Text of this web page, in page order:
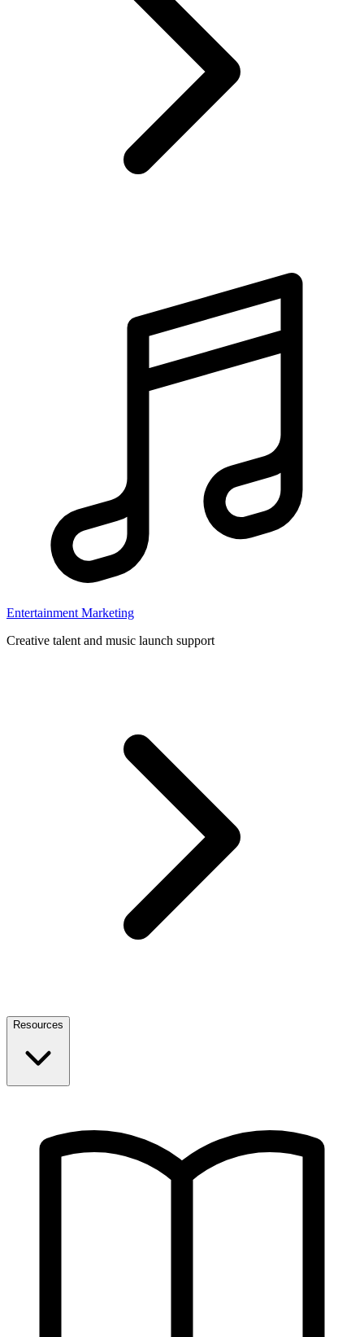
Entertainment Marketing
Creative talent and music launch support
Resources